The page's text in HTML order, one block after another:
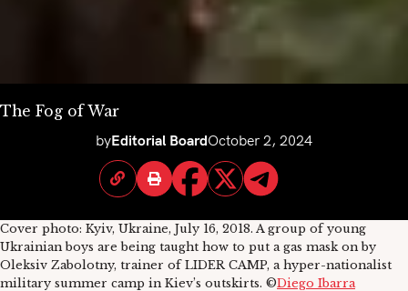
The Fog of War
byEditorial BoardOctober 2, 2024
Cover photo: Kyiv, Ukraine, July 16, 2018. A group of young
Ukrainian boys are being taught how to put a gas mask on by
Oleksiv Zabolotny, trainer of LIDER CAMP, a hyper-nationalist
military summer camp in Kiev’s outskirts. ©Diego Ibarra